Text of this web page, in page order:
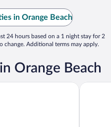
in Orange Beach
24 hours based on a 1 night stay for 2
change. Additional terms may apply.
Orange Beach
Best